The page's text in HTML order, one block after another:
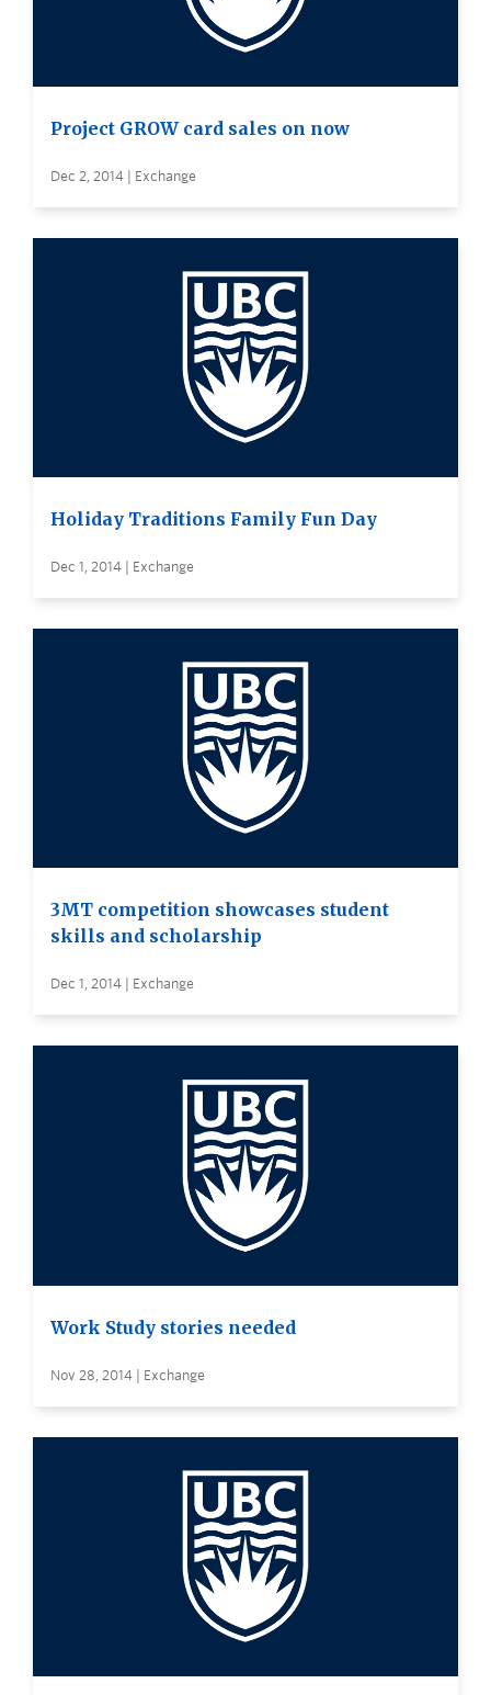
Project GROW card sales on now
Dec 2, 2014 | Exchange
Holiday Traditions Family Fun Day
Dec 1, 2014 | Exchange
3MT competition showcases student
skills and scholarship
Dec 1, 2014 | Exchange
Work Study stories needed
Nov 28, 2014 | Exchange